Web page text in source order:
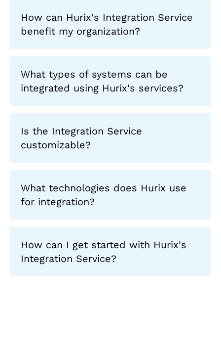
How can Hurix's Integration Service
benefit my organization?
What types of systems can be
integrated using Hurix's services?
Is the Integration Service
customizable?
What technologies does Hurix use
for integration?
How can I get started with Hurix's
Integration Service?